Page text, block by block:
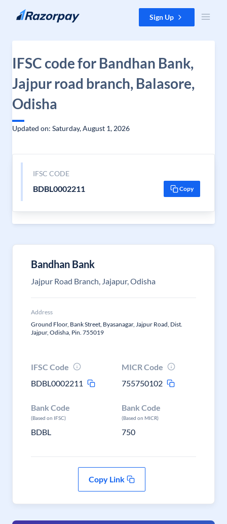
Skip to content Sign Up
IFSC code for Bandhan Bank,
Jajpur road branch, Balasore,
Odisha
Updated on: Saturday, August 1, 2026
IFSC CODE
BDBL0002211 Copy
Bandhan Bank
Jajpur Road Branch, Jajapur, Odisha
Address
Ground Floor, Bank Street, Byasanagar, Jajpur Road, Dist.
Jajpur, Odisha, Pin. 755019
IFSC Code
BDBL0002211
MICR Code
755750102
Bank Code
(Based on IFSC)
BDBL
Bank Code
(Based on MICR)
750
Copy Link